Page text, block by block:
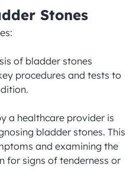
Stones
of bladder stones
procedures and tests to
a healthcare provider is
bladder stones. This
and examining the
for signs of tenderness or